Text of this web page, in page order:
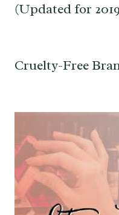
(Updated for
Cruelty-Free